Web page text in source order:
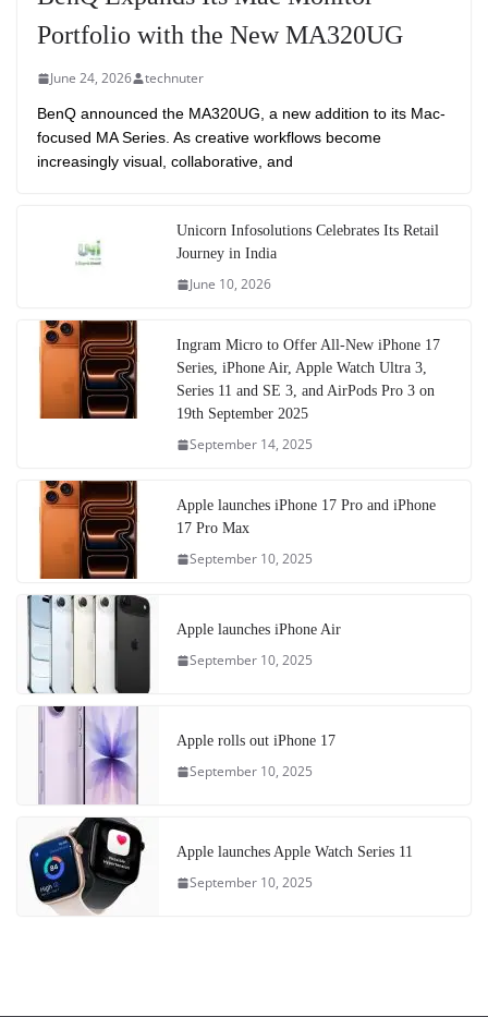
Portfolio with the New MA320UG
June 24, 2026 technuter
BenQ announced the MA320UG, a new addition to its Mac-
focused MA Series. As creative workflows become
increasingly visual, collaborative, and
Unicorn Infosolutions Celebrates Its Retail
Journey in India
June 10, 2026
Ingram Micro to Offer All-New iPhone 17
Series, iPhone Air, Apple Watch Ultra 3,
Series 11 and SE 3, and AirPods Pro 3 on
19th September 2025
September 14, 2025
Apple launches iPhone 17 Pro and iPhone
17 Pro Max
September 10, 2025
Apple launches iPhone Air
September 10, 2025
Apple rolls out iPhone 17
September 10, 2025
Apple launches Apple Watch Series 11
September 10, 2025